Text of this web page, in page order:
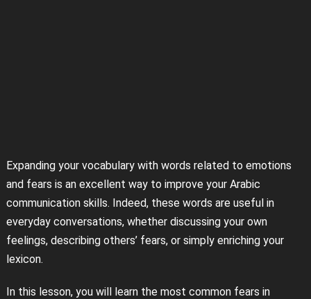
Expanding your vocabulary with words related to emotions
and fears is an excellent way to improve your Arabic
communication skills. Indeed, these words are useful in
everyday conversations, whether discussing your own
feelings, describing others’ fears, or simply enriching your
lexicon.
In this lesson, you will learn the most common fears in